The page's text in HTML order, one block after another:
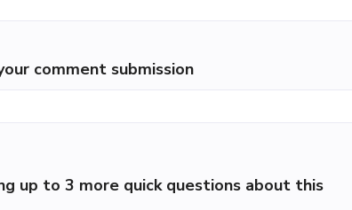
comment submission
up to 3 more quick questions about this